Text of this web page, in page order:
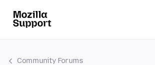
Community Forums